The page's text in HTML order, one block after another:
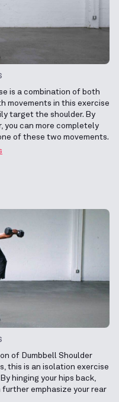
is a combination of both
movements in this exercise
target the shoulder. By
you can more completely
of these two movements.
of Dumbbell Shoulder
this is an isolation exercise
hinging your hips back,
emphasize your rear